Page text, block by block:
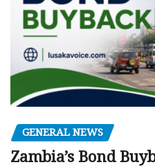
GENERAL NEWS
Zambia’s Bond